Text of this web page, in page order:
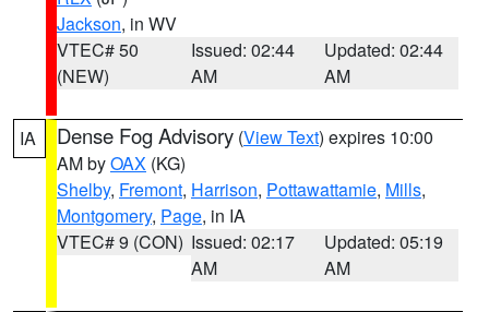
Jackson, in WV
VTEC# 50
(NEW)
Issued: 02:44
AM
Updated: 02:44
AM
IA Dense Fog Advisory (View Text) expires 10:00
AM byOAX (KG)
Shelby, Fremont, Harrison, Pottawattamie, Mills,
Montgomery, Page, in IA
VTEC# 9 (CON) Issued: 02:17
AM
Updated: 05:19
AM